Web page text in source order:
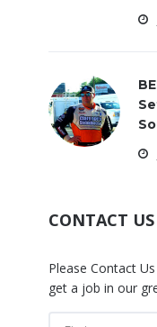
CONTACT US
Please Contact
get a job in our